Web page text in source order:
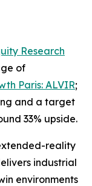
Research
of
Paris: ALVIR;
and a target
33% upside.
reality
industrial
environments